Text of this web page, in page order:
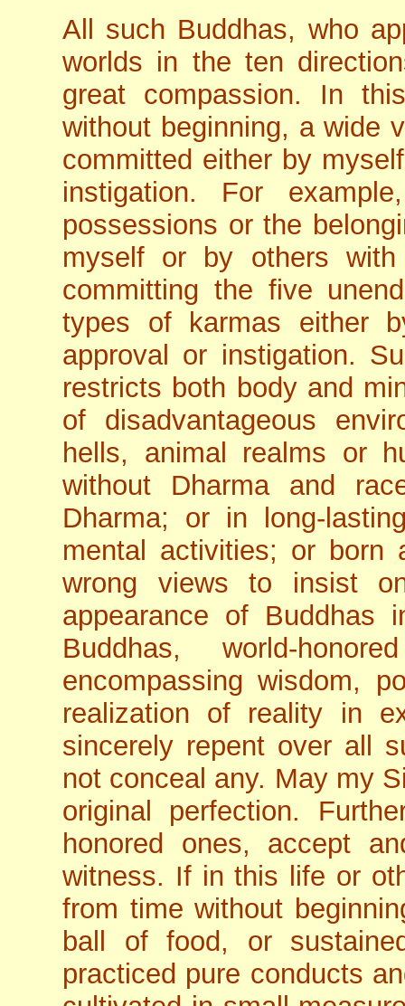
All such Buddhas, who
worlds in the ten
great compassion. In
without beginning, a wide
committed either by
instigation. For
possessions or the
myself or by others
committing the five
types of karmas either
approval or instigation.
restricts both body and
of disadvantageous
hells, animal realms or
without Dharma and
Dharma; or in long-
mental activities; or born
wrong views to insist
appearance of
Buddhas, world-
encompassing wisdom,
realization of reality in
sincerely repent over all
not conceal any. May my
original perfection.
honored ones, accept
witness. If in this life or
from time without
ball of food, or
practiced pure conducts